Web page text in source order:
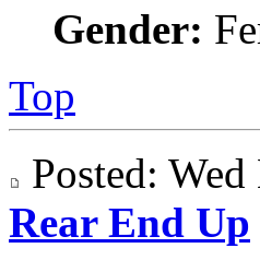
Gender:
Top
Posted:
Rear End Up